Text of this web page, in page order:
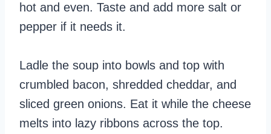
hot and even. Taste and add more salt or
pepper if it needs it.
Ladle the soup into bowls and top with
crumbled bacon, shredded cheddar, and
sliced green onions. Eat it while the cheese
melts into lazy ribbons across the top.